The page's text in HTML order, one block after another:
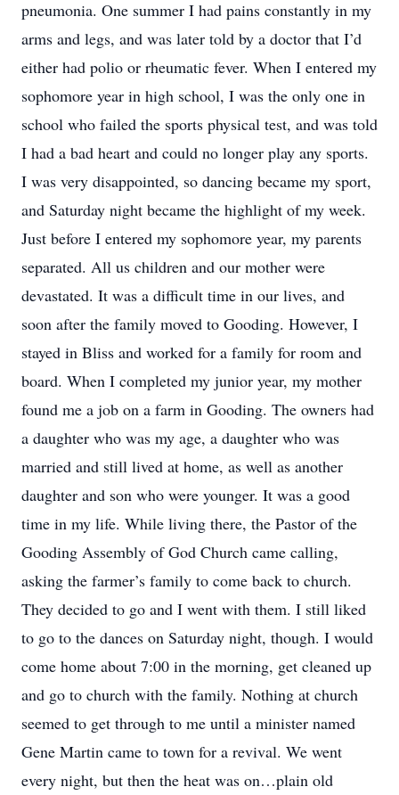
pneumonia. One summer I had pains constantly in my
arms and legs, and was later told by a doctor that I’d
either had polio or rheumatic fever. When I entered my
sophomore year in high school, I was the only one in
school who failed the sports physical test, and was told
I had a bad heart and could no longer play any sports.
I was very disappointed, so dancing became my sport,
and Saturday night became the highlight of my week.
Just before I entered my sophomore year, my parents
separated. All us children and our mother were
devastated. It was a difficult time in our lives, and
soon after the family moved to Gooding. However, I
stayed in Bliss and worked for a family for room and
board. When I completed my junior year, my mother
found me a job on a farm in Gooding. The owners had
a daughter who was my age, a daughter who was
married and still lived at home, as well as another
daughter and son who were younger. It was a good
time in my life. While living there, the Pastor of the
Gooding Assembly of God Church came calling,
asking the farmer’s family to come back to church.
They decided to go and I went with them. I still liked
to go to the dances on Saturday night, though. I would
come home about 7:00 in the morning, get cleaned up
and go to church with the family. Nothing at church
seemed to get through to me until a minister named
Gene Martin came to town for a revival. We went
every night, but then the heat was on…plain old